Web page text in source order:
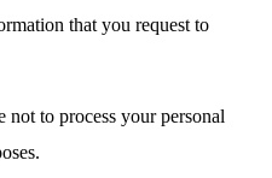
that you request to
not to process your personal